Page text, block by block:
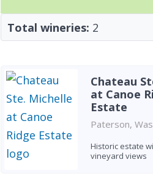
Total wineries: 2
Chateau
at Canoe
Estate
Paterson,
Historic estate
vineyard views